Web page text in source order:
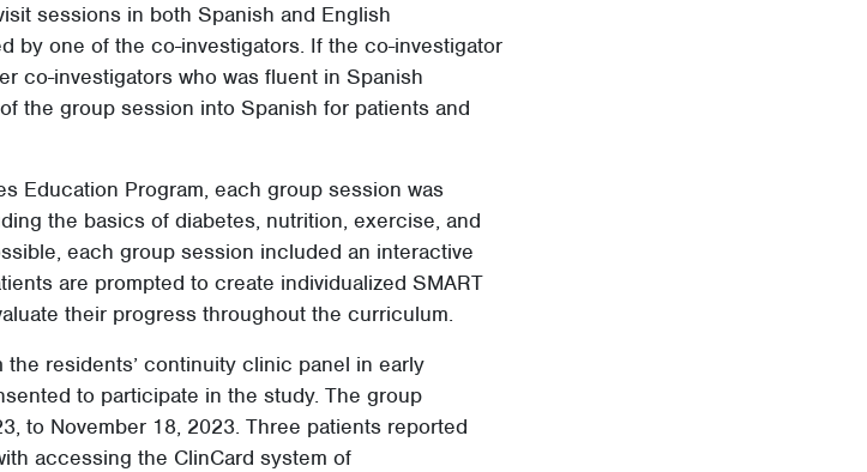
sessions in both Spanish and English
by one of the co-investigators. If the co-investigator
co-investigators who was fluent in Spanish
the group session into Spanish for patients and
Education Program, each group session was
the basics of diabetes, nutrition, exercise, and
each group session included an interactive
are prompted to create individualized SMART
their progress throughout the curriculum.
residents’ continuity clinic panel in early
to participate in the study. The group
to November 18, 2023. Three patients reported
accessing the ClinCard system of